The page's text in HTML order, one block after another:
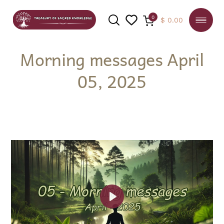
SEARCH
0 $ 0.00
Morning messages April
05, 2025
Play